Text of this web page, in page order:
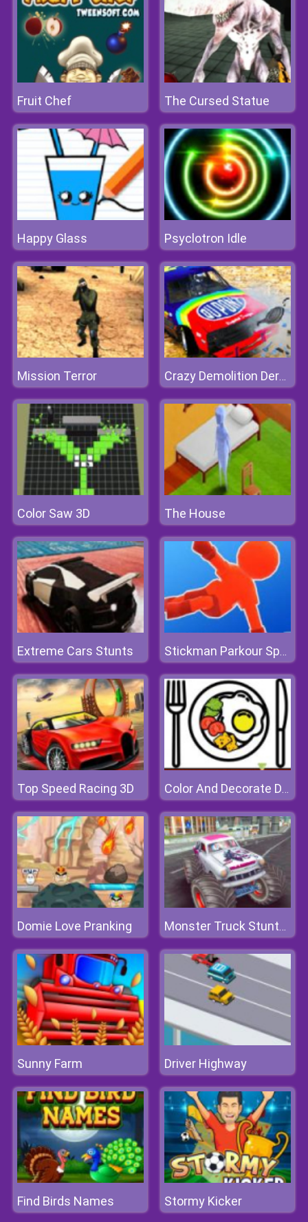
Fruit Chef The Cursed Statue
Happy Glass Psyclotron Idle
Mission Terror Crazy Demolition Derby
Color Saw 3D The House
Extreme Cars Stunts Stickman Parkour Speed
Top Speed Racing 3D Color And Decorate Dinner Plate
Domie Love Pranking Monster Truck Stunts Free Jeep Racing
Sunny Farm Driver Highway
Find Birds Names Stormy Kicker